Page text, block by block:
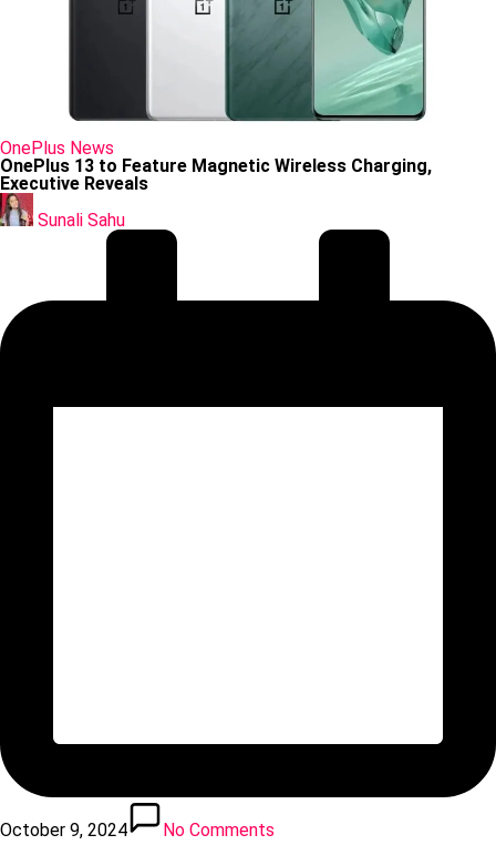
Posted
in
OnePlus News
OnePlus 13 to Feature Magnetic Wireless Charging,
Executive Reveals
Posted
by
Sunali Sahu
October 9, 2024
No Comments